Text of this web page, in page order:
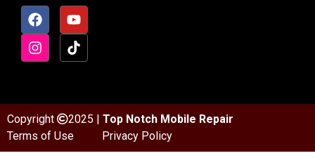
Copyright 2025 | Top Notch Mobile Repair
Terms of Use
Privacy Policy